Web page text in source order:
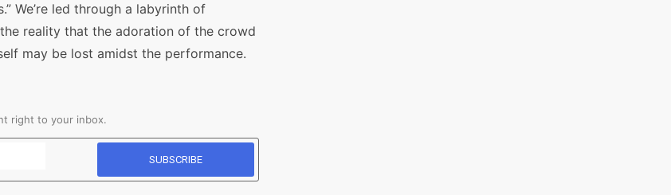
We’re led through a labyrinth of
reality that the adoration of the crowd
may be lost amidst the performance.
right to your inbox.